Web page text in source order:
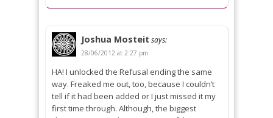
Joshua Mosteit says:
28/06/2012 at 2:27 pm
HA! I unlocked the Refusal ending the same
way. Freaked me out, too, because I couldn’t
tell if it had been added or I just missed it my
first time through. Although, the biggest